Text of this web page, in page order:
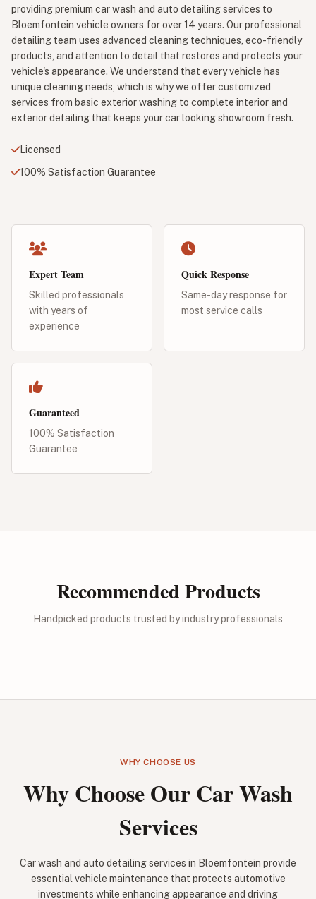
providing premium car wash and auto detailing services to
Bloemfontein vehicle owners for over 14 years. Our professional
detailing team uses advanced cleaning techniques, eco-friendly
products, and attention to detail that restores and protects your
vehicle's appearance. We understand that every vehicle has
unique cleaning needs, which is why we offer customized
services from basic exterior washing to complete interior and
exterior detailing that keeps your car looking showroom fresh.
Licensed
100% Satisfaction Guarantee
Expert Team
Skilled professionals
with years of
experience
Quick Response
Same-day response for
most service calls
Guaranteed
100% Satisfaction
Guarantee
Recommended Products
Handpicked products trusted by industry professionals
WHY CHOOSE US
Why Choose Our Car Wash
Services
Car wash and auto detailing services in Bloemfontein provide
essential vehicle maintenance that protects automotive
investments while enhancing appearance and driving